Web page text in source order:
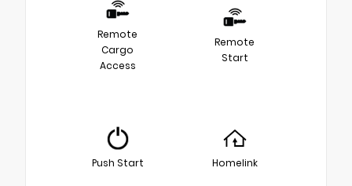
Remote
Cargo
Access
Remote
Start
Push Start Homelink